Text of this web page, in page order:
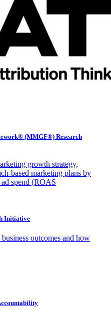
(MMGF®) Research
growth strategy,
based marketing plans by
spend (ROAS
Initiative
outcomes and how